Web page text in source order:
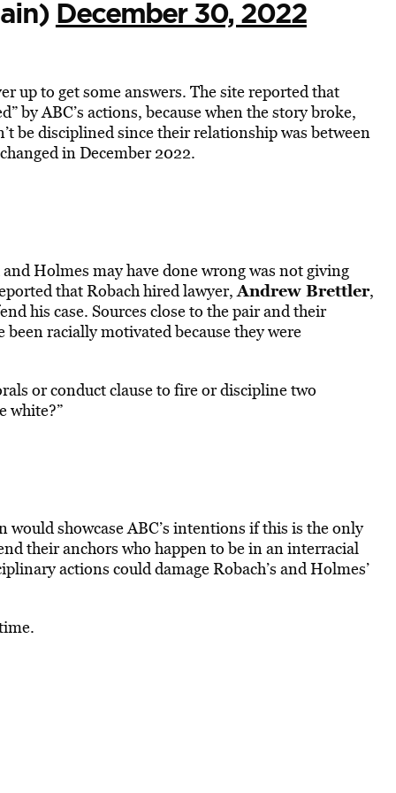
December 30, 2022
up to get some answers. The site reported that
by ABC’s actions, because when the story broke,
be disciplined since their relationship was between
in December 2022.
Holmes may have done wrong was not giving
that Robach hired lawyer,Andrew Brettler,
his case. Sources close to the pair and their
racially motivated because they were
or conduct clause to fire or discipline two
white?”
showcase ABC’s intentions if this is the only
their anchors who happen to be in an interracial
actions could damage Robach’s and Holmes’